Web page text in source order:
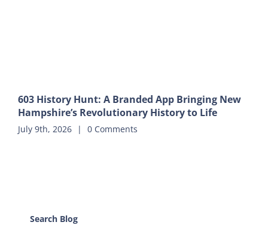
603 History Hunt: A Branded App Bringing New
Hampshire’s Revolutionary History to Life
July 9th, 2026 | 0 Comments
Search Blog